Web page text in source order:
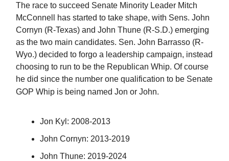
The race to succeed Senate Minority Leader Mitch
McConnell has started to take shape, with Sens. John
Cornyn (R-Texas) and John Thune (R-S.D.) emerging
as the two main candidates. Sen. John Barrasso (R-
Wyo.) decided to forgo a leadership campaign, instead
choosing to run to be the Republican Whip. Of course
he did since the number one qualification to be Senate
GOP Whip is being named Jon or John.
Jon Kyl: 2008-2013
John Cornyn: 2013-2019
John Thune: 2019-2024